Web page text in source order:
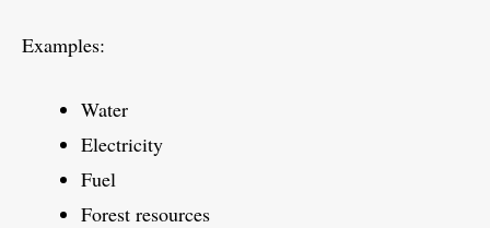
Examples:
Water
Electricity
Fuel
Forest resources